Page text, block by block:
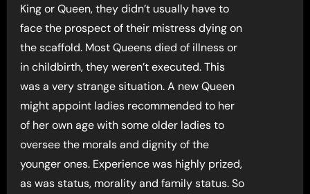
King or Queen, they didn’t usually have to
face the prospect of their mistress dying on
the scaffold. Most Queens died of illness or
in childbirth, they weren’t executed. This
was a very strange situation. A new Queen
might appoint ladies recommended to her
of her own age with some older ladies to
oversee the morals and dignity of the
younger ones. Experience was highly prized,
as was status, morality and family status. So